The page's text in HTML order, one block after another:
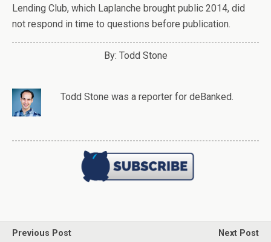
Lending Club, which Laplanche brought public 2014, did
not respond in time to questions before publication.
By: Todd Stone
Todd Stone was a reporter for deBanked.
Previous Post
Next Post